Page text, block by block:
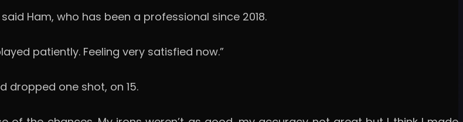
Ham, who has been a professional since 2018.
patiently. Feeling very satisfied now.”
dropped one shot, on 15.